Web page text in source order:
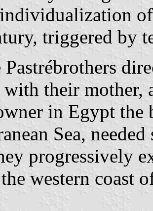
triggered by
their mother,
in Egypt the
Sea,
progressively
the western coast